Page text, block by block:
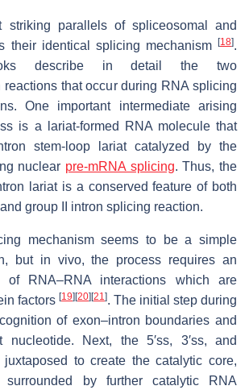
striking parallels of spliceosomal and
their identical splicing mechanism [18].
describe in detail the two
reactions that occur during RNA splicing
One important intermediate arising
is a lariat-formed RNA molecule that
stem-loop lariat catalyzed by the
nuclear pre-mRNA splicing. Thus, the
lariat is a conserved feature of both
group II intron splicing reaction.
mechanism seems to be a simple
but in vivo, the process requires an
of RNA–RNA interactions which are
factors [19][20][21 ]. The initial step during
of exon–intron boundaries and
nucleotide. Next, the 5′ss, 3′ss, and
to create the catalytic core,
by further catalytic RNA